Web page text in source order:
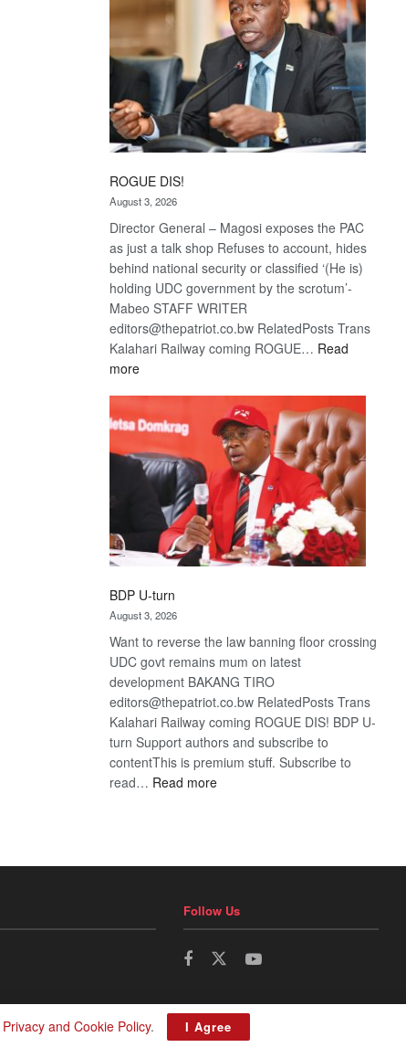
ROGUE DIS!
August 3, 2026
Director General – Magosi exposes the PAC
as just a talk shop Refuses to account, hides
behind national security or classified ‘(He is)
holding UDC government by the scrotum’-
Mabeo STAFF WRITER
editors@thepatriot.co.bw RelatedPosts Trans
Kalahari Railway coming ROGUE… Read
more:
BDP U-turn
August 3, 2026
Want to reverse the law banning floor crossing
UDC govt remains mum on latest
development BAKANG TIRO
editors@thepatriot.co.bw RelatedPosts Trans
Kalahari Railway coming ROGUE DIS! BDP U-
turn Support authors and subscribe to
contentThis is premium stuff. Subscribe to
read… Read more:
Follow Us
Privacy and Cookie Policy. I Agree